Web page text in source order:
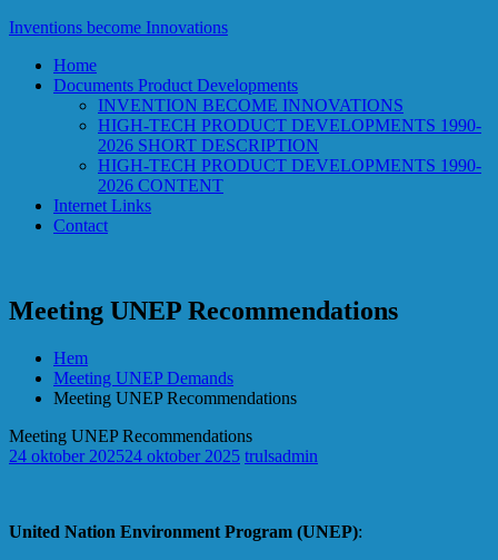
Hoppa
innehåll
Inventions become Innovations
Home
Documents Product Developments
INVENTION BECOME INNOVATIONS
HIGH-TECH PRODUCT DEVELOPMENTS 1990-
2026 SHORT DESCRIPTION
HIGH-TECH PRODUCT DEVELOPMENTS 1990-
2026 CONTENT
Internet Links
Contact
Meeting UNEP Recommendations
Hem
Meeting UNEP Demands
Meeting UNEP Recommendations
Meeting UNEP Recommendations
24 oktober 202524 oktober 2025 trulsadmin
United Nation Environment Program (UNEP):